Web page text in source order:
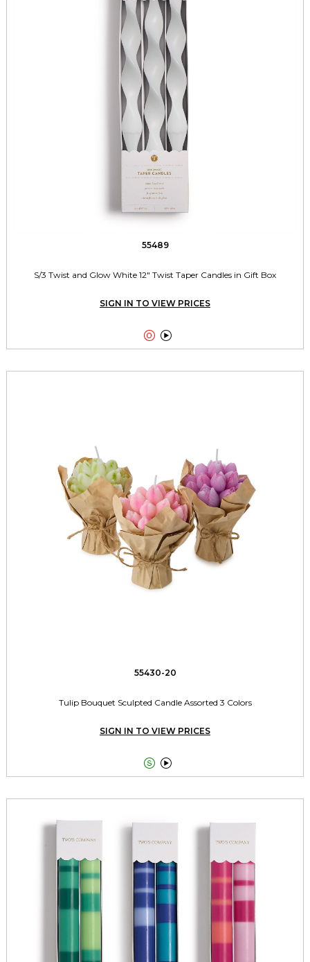
55489
S/3 Twist and Glow White 12" Twist Taper Candles in Gift Box
SIGN IN TO VIEW PRICES
 
55430-20
Tulip Bouquet Sculpted Candle Assorted 3 Colors
SIGN IN TO VIEW PRICES
 